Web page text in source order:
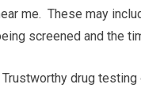
me. These may
screened and the
drug